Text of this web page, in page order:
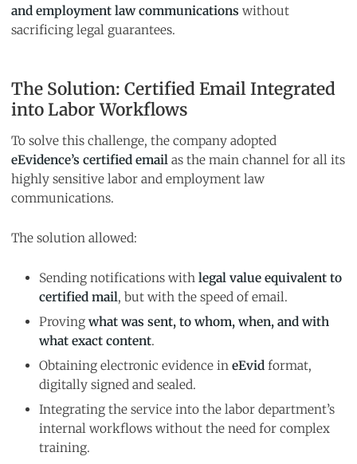
and employment law communications without
sacrificing legal guarantees.
The Solution: Certified Email Integrated
into Labor Workflows
To solve this challenge, the company adopted
eEvidence’s certified email as the main channel for all its
highly sensitive labor and employment law
communications.
The solution allowed:
Sending notifications with legal value equivalent to
certified mail, but with the speed of email.
Proving what was sent, to whom, when, and with
what exact content.
Obtaining electronic evidence in eEvid format,
digitally signed and sealed.
Integrating the service into the labor department’s
internal workflows without the need for complex
training.